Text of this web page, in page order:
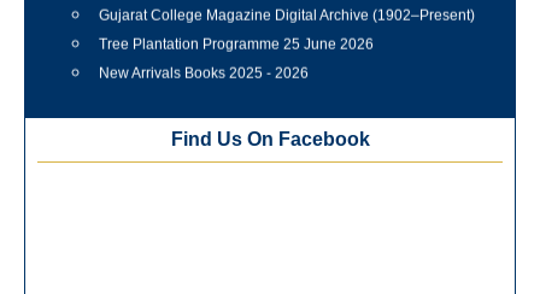
Gujarat College Magazine Digital Archive (1902–Present)
Tree Plantation Programme 25 June 2026
New Arrivals Books 2025 - 2026
Find Us On Facebook